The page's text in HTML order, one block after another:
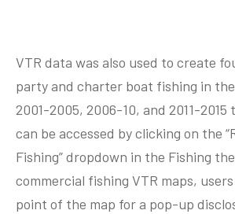
VTR data was also used to create
party and charter boat fishing in
2001-2005, 2006-10, and 2011-
can be accessed by clicking on the
Fishing” dropdown in the Fishing
commercial fishing VTR maps,
point of the map for a pop-up